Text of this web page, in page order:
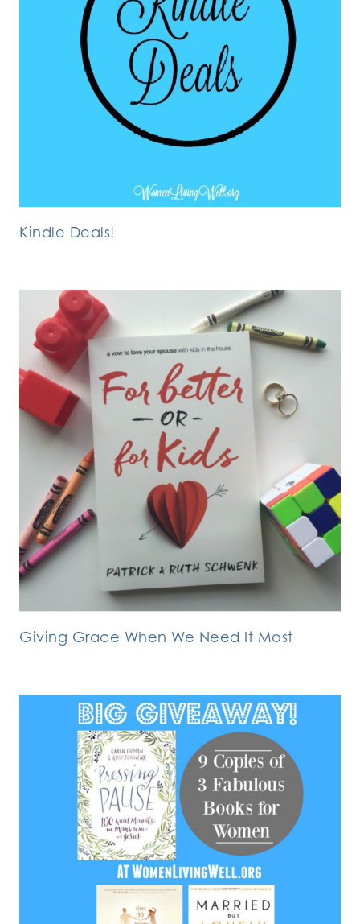
Kindle Deals!
Giving Grace When We Need It Most